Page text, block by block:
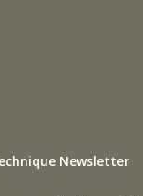
Newsletter